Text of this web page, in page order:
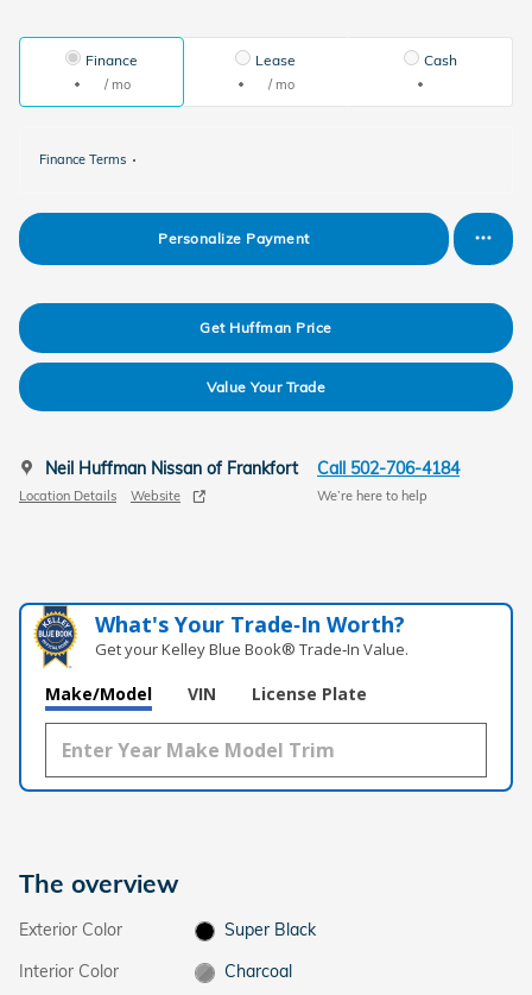
Finance
/ mo
Lease
/ mo
Cash
Finance Terms
Personalize Payment
Get Huffman Price
Value Your Trade
Neil Huffman Nissan of Frankfort
Location Details Website
Call 502-706-4184
We’re here to help
What's Your Trade‑In Worth?
Get your Kelley Blue Book® Trade‑In Value.
Make/Model VIN License Plate
The overview
Exterior Color
Super Black
Interior Color
Charcoal